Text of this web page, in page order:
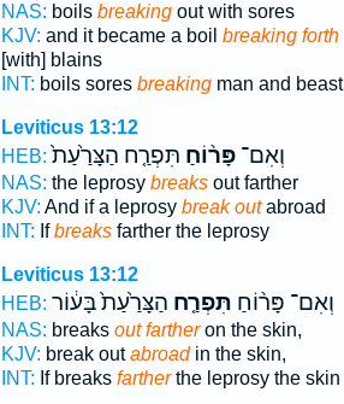
NAS: boils breakingout with sores
KJV: and it became a boil breaking forth
[with] blains
INT: boils sores breakingman and beast
Leviticus 13:12
HEB:
וְאִם־פָּר֨וֹחַ תִּפְרַ֤ח הַצָּרַ֙עַת֙
NAS: the leprosy breaksout farther
KJV: And if a leprosy break outabroad
INT: Ifbreaksfarther the leprosy
Leviticus 13:12
HEB:
וְאִם־ פָּר֨וֹחַ תִּפְרַ֤ח הַצָּרַ֙עַת֙ בָּע֔וֹר
NAS: breaks out fartheron the skin,
KJV: break outabroadin the skin,
INT: If breaks fartherthe leprosy the skin